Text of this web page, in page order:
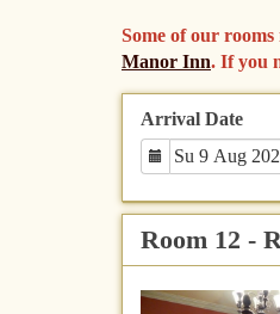
Some of our
Manor Inn. If you
Arrival Date
Room 12 -